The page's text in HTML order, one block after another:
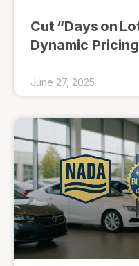
Cut “Days on
Dynamic
June 27, 2025